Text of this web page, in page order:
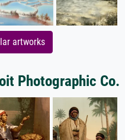
artworks
Photographic Co.